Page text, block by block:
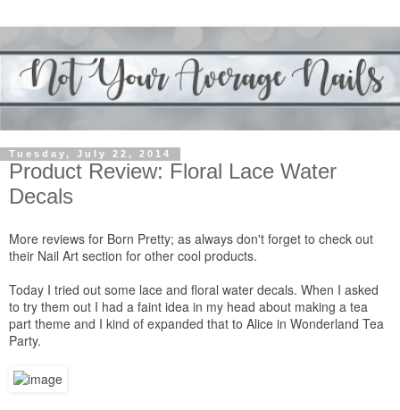
Tuesday, July 22, 2014
Product Review: Floral Lace Water
Decals
More reviews for Born Pretty; as always don't forget to check out
their Nail Art section for other cool products.
Today I tried out some lace and floral water decals. When I asked
to try them out I had a faint idea in my head about making a tea
part theme and I kind of expanded that to Alice in Wonderland Tea
Party.